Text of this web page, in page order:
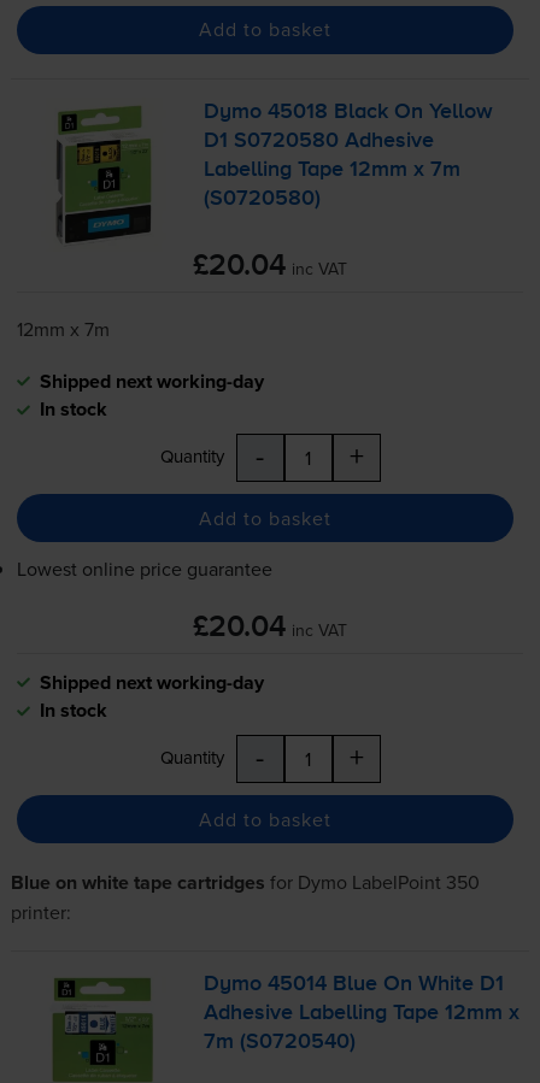
Add to basket
Dymo 45018 Black On Yellow
D1 S0720580 Adhesive
Labelling Tape 12mm x 7m
(S0720580)
£20.04 inc VAT
12mm x 7m
Shipped next working-day
In stock
Quantity - +
Add to basket
Lowest online price guarantee
£20.04 inc VAT
Shipped next working-day
In stock
Quantity - +
Add to basket
Blue on white tape cartridges for Dymo LabelPoint 350
printer:
Dymo 45014 Blue On White D1
Adhesive Labelling Tape 12mm x
7m (S0720540)